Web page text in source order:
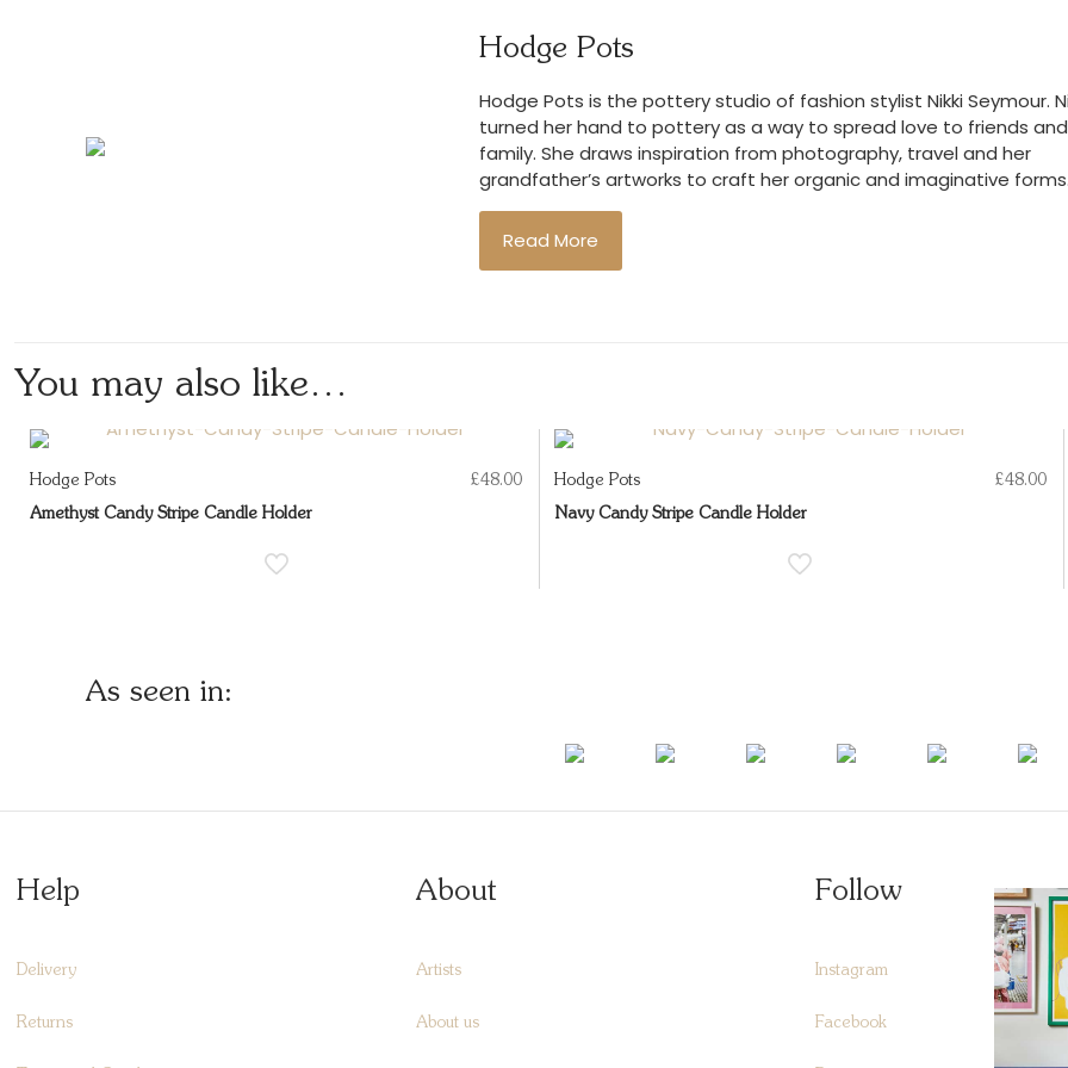
condition
costs.
Hodge Pots
Hodge Pots is the pottery studio of fashion stylist Nikki Seymour.
turned her hand to pottery as a way to spread love to friends and
family. She draws inspiration from photography, travel and her
grandfather’s artworks to craft her organic and imaginative forms.
Read More
You may also like…
Hodge Pots £48.00
Amethyst Candy Stripe Candle Holder
Hodge Pots £48.00
Navy Candy Stripe Candle Holder
As seen in:
Help
Delivery
Returns
About
Artists
About us
Follow
Instagram
Facebook